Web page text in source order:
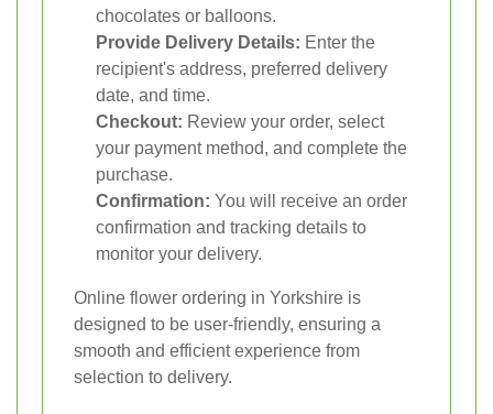
chocolates or balloons.
Provide Delivery Details: Enter the
recipient's address, preferred delivery
date, and time.
Checkout: Review your order, select
your payment method, and complete the
purchase.
Confirmation: You will receive an order
confirmation and tracking details to
monitor your delivery.
Online flower ordering in Yorkshire is
designed to be user-friendly, ensuring a
smooth and efficient experience from
selection to delivery.